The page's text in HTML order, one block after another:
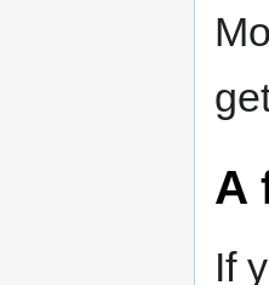
A
If